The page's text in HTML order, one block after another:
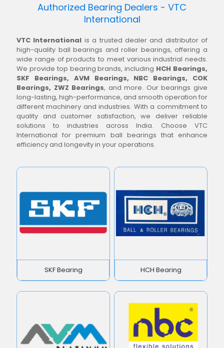
Authorized Bearing Dealers - VTC
International
VTC International is a trusted dealer and distributor of
high-quality ball bearings and roller bearings, offering a
wide range of products to meet various industrial needs.
We provide top bearing brands, including HCH Bearings,
SKF Bearings, AVM Bearings, NBC Bearings, COK
Bearings, ZWZ Bearings, and more. Our bearings give
long-lasting, high-performance, and smooth operation for
different machinery and industries. With a commitment to
quality and customer satisfaction, we deliver reliable
solutions to industries across India. Choose VTC
International for premium ball bearings that enhance
efficiency and longevity in your operations.
SKF Bearing HCH Bearing